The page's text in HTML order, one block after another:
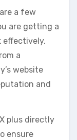
a few
are getting a
a
website
and
plus directly
ensure